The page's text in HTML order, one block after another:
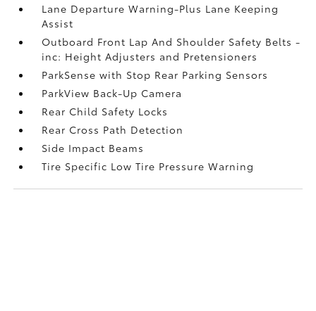
Lane Departure Warning-Plus Lane Keeping
Assist
Outboard Front Lap And Shoulder Safety Belts -
inc: Height Adjusters and Pretensioners
ParkSense with Stop Rear Parking Sensors
ParkView Back-Up Camera
Rear Child Safety Locks
Rear Cross Path Detection
Side Impact Beams
Tire Specific Low Tire Pressure Warning